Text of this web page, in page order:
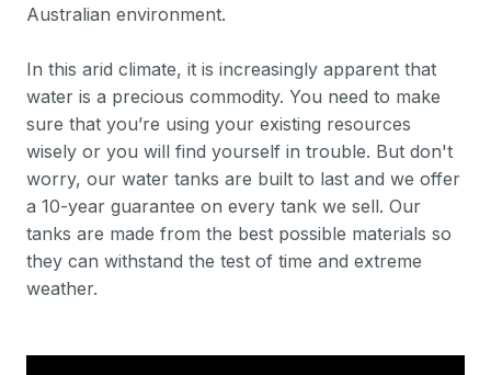
Australian environment.
In this arid climate, it is increasingly apparent that
water is a precious commodity. You need to make
sure that you’re using your existing resources
wisely or you will find yourself in trouble. But don't
worry, our water tanks are built to last and we offer
a 10-year guarantee on every tank we sell. Our
tanks are made from the best possible materials so
they can withstand the test of time and extreme
weather.